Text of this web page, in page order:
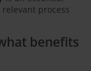
process
benefits